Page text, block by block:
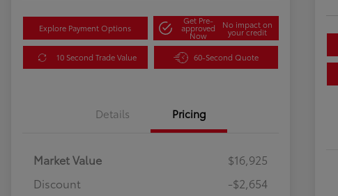
Explore Payment Options
Get Pre-
approved
Now
No impact on
your credit
10 Second Trade Value 60-Second Quote
Details Pricing
Market Value
$16,925
Discount
-$2,654